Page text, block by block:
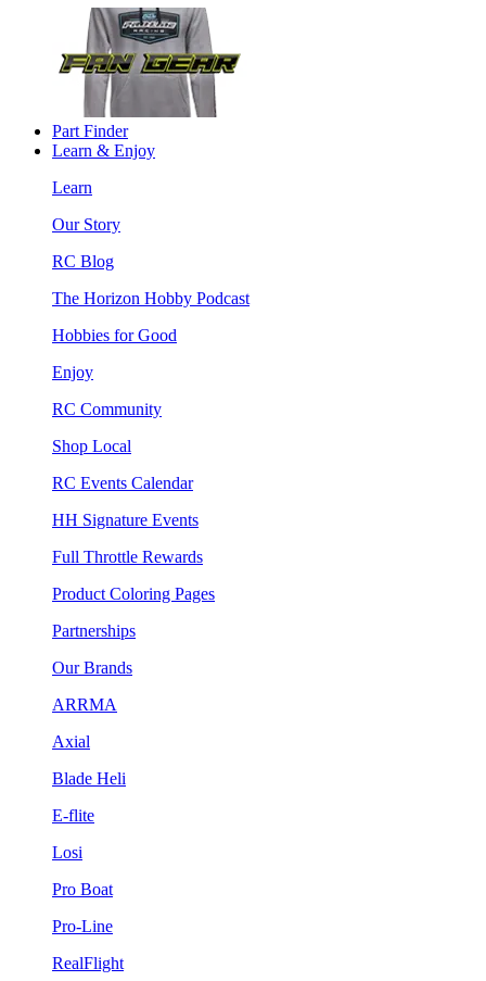
Part Finder
Learn & Enjoy
Learn
Our Story
RC Blog
The Horizon Hobby Podcast
Hobbies for Good
Enjoy
RC Community
Shop Local
RC Events Calendar
HH Signature Events
Full Throttle Rewards
Product Coloring Pages
Partnerships
Our Brands
ARRMA
Axial
Blade Heli
E-flite
Losi
Pro Boat
Pro-Line
RealFlight